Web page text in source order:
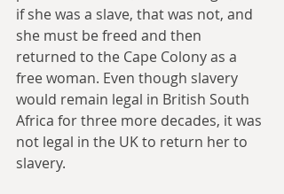
if she was a slave, that was not, and
she must be freed and then
returned to the Cape Colony as a
free woman. Even though slavery
would remain legal in British South
Africa for three more decades, it was
not legal in the UK to return her to
slavery.